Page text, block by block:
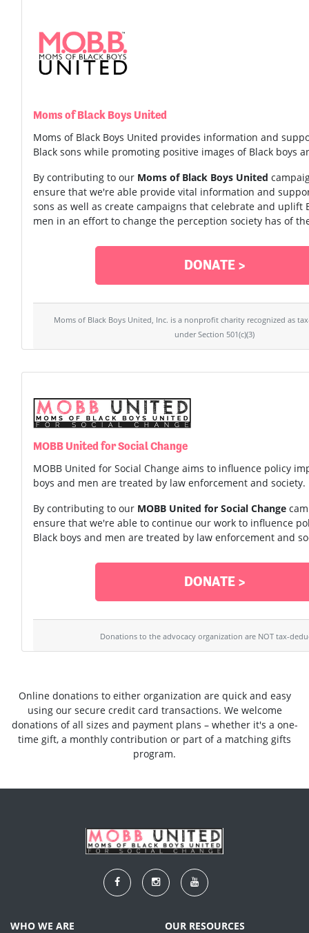
Moms of Black Boys United
Moms of Black Boys United provides information and
Black sons while promoting positive images of Black boys
By contributing to our Moms of Black Boys United
ensure that we're able provide vital information and
sons as well as create campaigns that celebrate and uplift
men in an effort to change the perception society has of
DONATE >
Moms of Black Boys United, Inc. is a nonprofit charity recognized as
under Section 501(c)(3)
MOBB United for Social Change
MOBB United for Social Change aims to influence policy
boys and men are treated by law enforcement and society.
By contributing to our MOBB United for Social Change
ensure that we're able to continue our work to influence
Black boys and men are treated by law enforcement and
DONATE >
Donations to the advocacy organization are NOT tax-
Online donations to either organization are quick and easy
using our secure credit card transactions. We welcome
donations of all sizes and payment plans – whether it's a one-
time gift, a monthly contribution or part of a matching gifts
program.
WHO WE ARE OUR RESOURCES